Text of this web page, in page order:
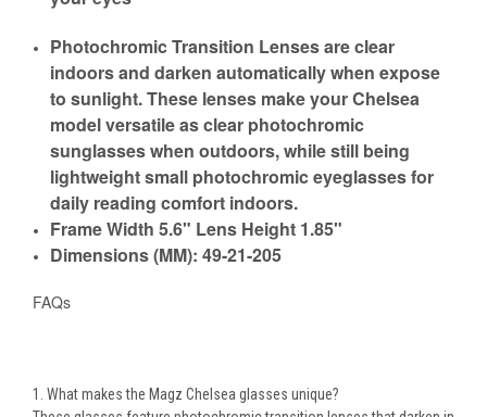
Photochromic Transition Lenses are clear
indoors and darken automatically when expose
to sunlight. These lenses make your Chelsea
model versatile asclear photochromic
sunglasseswhen outdoors, while still being
lightweightsmall photochromic eyeglassesfor
daily reading comfort indoors.
Frame Width 5.6" Lens Height 1.85"
Dimensions (MM): 49-21-205
FAQs
1. What makes the Magz Chelsea glasses unique?